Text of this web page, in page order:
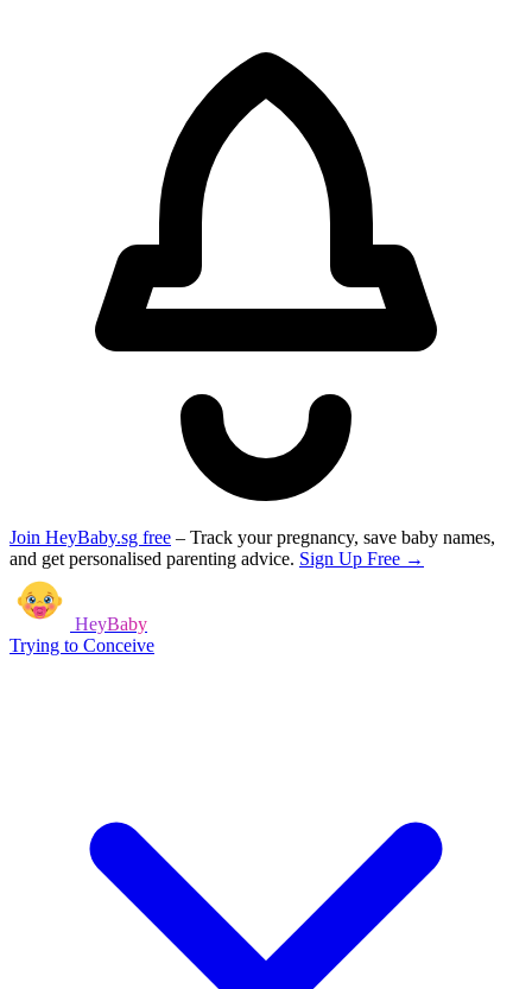
Join HeyBaby.sg free – Track your pregnancy, save baby names,
and get personalised parenting advice. Sign Up Free →
HeyBaby
Trying to Conceive